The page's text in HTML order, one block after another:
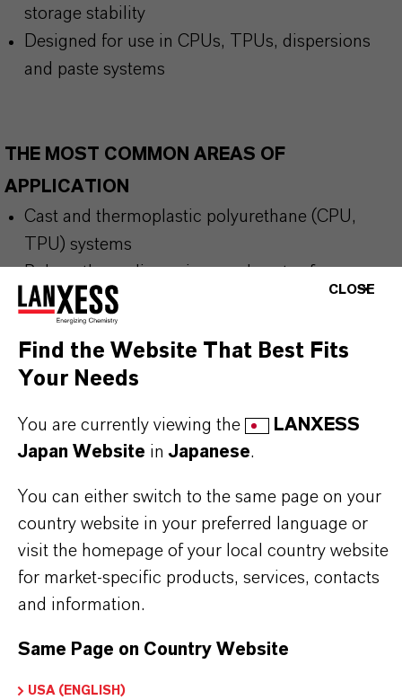
storage stability
Designed for use in CPUs, TPUs, dispersions
and paste systems
THE MOST COMMON AREAS OF
APPLICATION
Cast and thermoplastic polyurethane (CPU,
TPU) systems
Polyurethane dispersions and pastes for
industrial formulations
BUT THAT'S NOT ALL:
Further information on this product and other
LANXESS plasticizers and modifiers can be found
Modifiers & Plasticizers – Product
Information
➔Modifiers & Plasticizers – Product Overview
CLOSE
Find the Website That Best Fits
Your Needs
You are currently viewing the
LANXESS
Japan Website inJapanese.
You can either switch to the same page on your
country website in your preferred language or
visit the homepage of your local country website
for market-specific products, services, contacts
and information.
Same Page on Country Website
USA (ENGLISH)